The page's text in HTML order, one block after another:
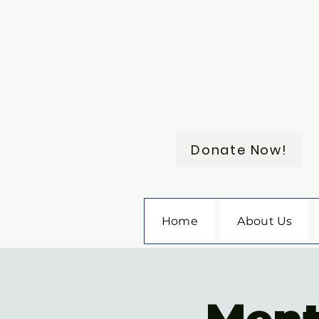
Donate Now!
Home About Us